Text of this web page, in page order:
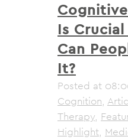
Is
Can
It?
Posted at
Cognition,
Therapy,
Highlight,